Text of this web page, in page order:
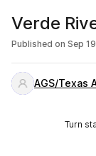
Verde
Published on Sep
AGS/Texas
Turn